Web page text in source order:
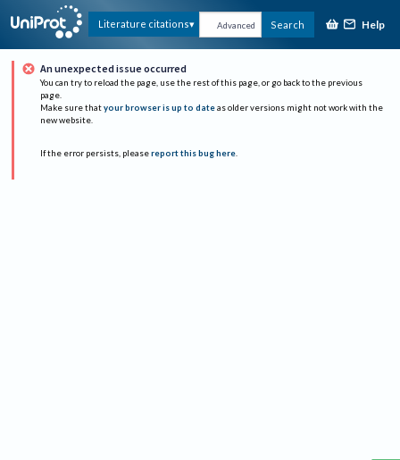
Literature citations Advanced Search Help
An unexpected issue occurred
You can try to reload the page, use the rest of this page, or go back to the previous
page.
Make sure that your browser is up to date as older versions might not work with the
new website.
If the error persists, please report this bug here.